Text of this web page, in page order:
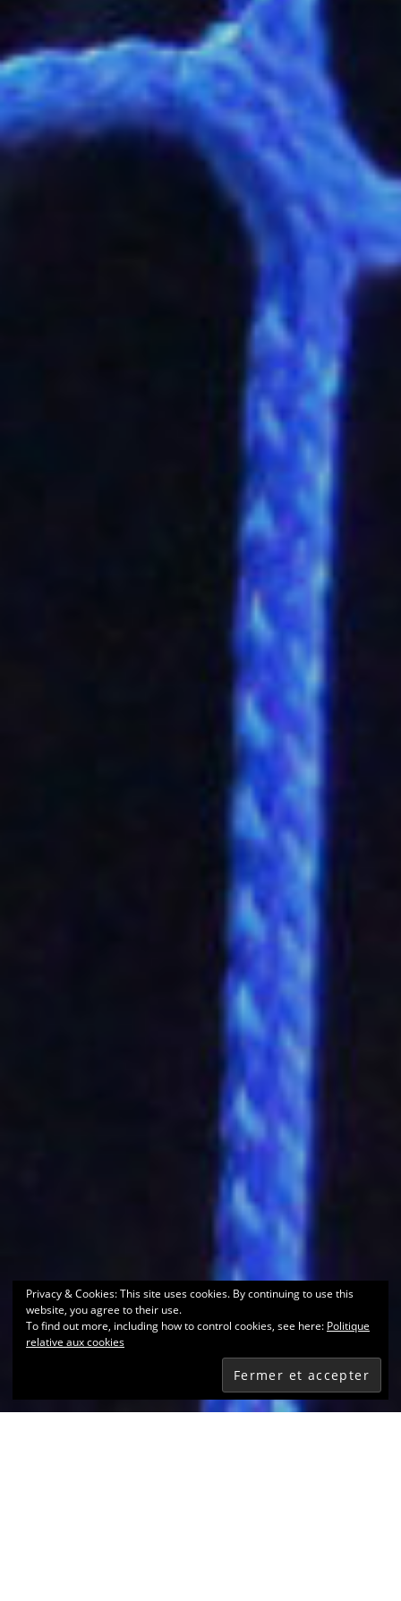
Privacy & Cookies: This site uses cookies. By continuing to use this
website, you agree to their use.
To find out more, including how to control cookies, see here: Politique
relative aux cookies